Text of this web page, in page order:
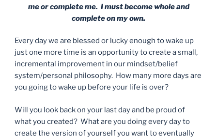
me or complete me. I must become whole and
complete on my own.
Every day we are blessed or lucky enough to wake up
just one more time is an opportunity to create a small,
incremental improvement in our mindset/belief
system/personal philosophy. How many more days are
you going to wake up before your life is over?
Will you look back on your last day and be proud of
what you created? What are you doing every day to
create the version of yourself you want to eventually